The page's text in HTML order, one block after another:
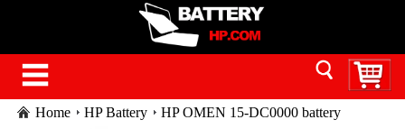
Home HP Battery HP OMEN 15-DC0000 battery